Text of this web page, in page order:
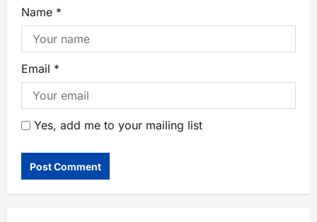
Name *
Email *
Yes, add me to your mailing list